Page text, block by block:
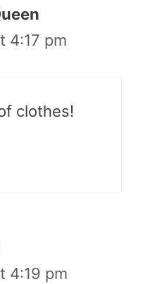
4:17 pm
clothes!
4:19 pm